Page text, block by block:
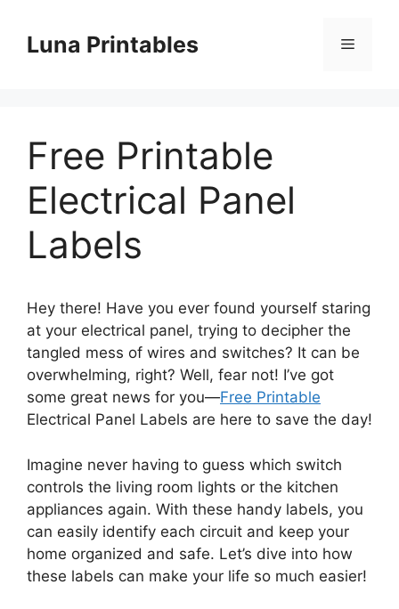
contentLuna Printables Menu
Free Printable
Electrical Panel
Labels
Hey there! Have you ever found yourself staring
at your electrical panel, trying to decipher the
tangled mess of wires and switches? It can be
overwhelming, right? Well, fear not! I’ve got
some great news for you—Free Printable
Electrical Panel Labels are here to save the day!
Imagine never having to guess which switch
controls the living room lights or the kitchen
appliances again. With these handy labels, you
can easily identify each circuit and keep your
home organized and safe. Let’s dive into how
these labels can make your life so much easier!